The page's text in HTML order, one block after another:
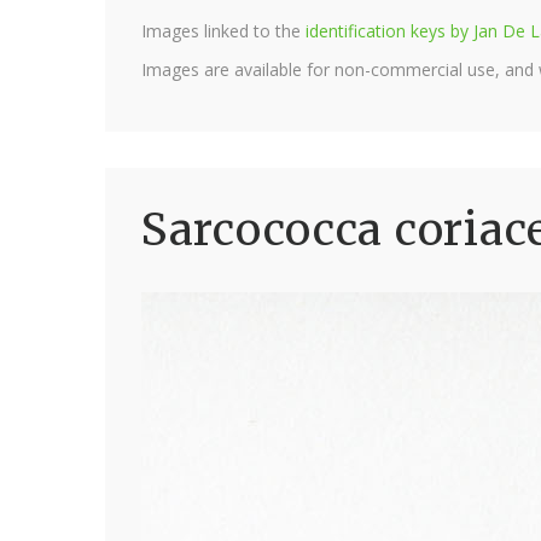
Images linked to the identification keys by Jan De
Images are available for non-commercial use,
Sarcococca